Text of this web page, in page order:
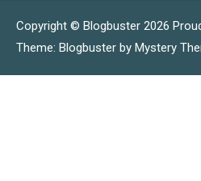
Copyright © Blogbuster 2026
Theme: Blogbuster by Mystery